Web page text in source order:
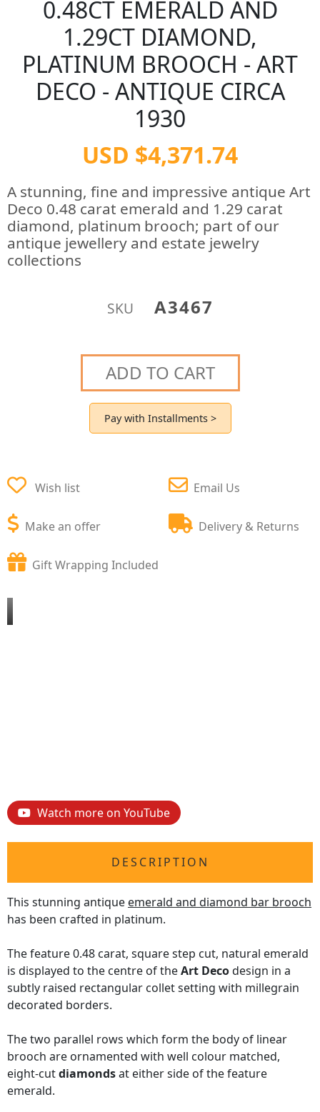
0.48CT EMERALD AND
1.29CT DIAMOND,
PLATINUM BROOCH - ART
DECO - ANTIQUE CIRCA
1930
USD $4,371.74
A stunning, fine and impressive antique Art
Deco 0.48 carat emerald and 1.29 carat
diamond, platinum brooch; part of our
antique jewellery and estate jewelry
collections
SKU A3467
ADD TO CART
Pay with Installments >
Wish list
Make an offer
Email Us
Delivery & Returns
Gift Wrapping Included
Watch more on YouTube
DESCRIPTION
This stunning antique emerald and diamond bar brooch
has been crafted in platinum.
The feature 0.48 carat, square step cut, natural emerald
is displayed to the centre of theArt Decodesign in a
subtly raised rectangular collet setting with millegrain
decorated borders.
The two parallel rows which form the body of linear
brooch are ornamented with well colour matched,
eight-cutdiamondsat either side of the feature
emerald.